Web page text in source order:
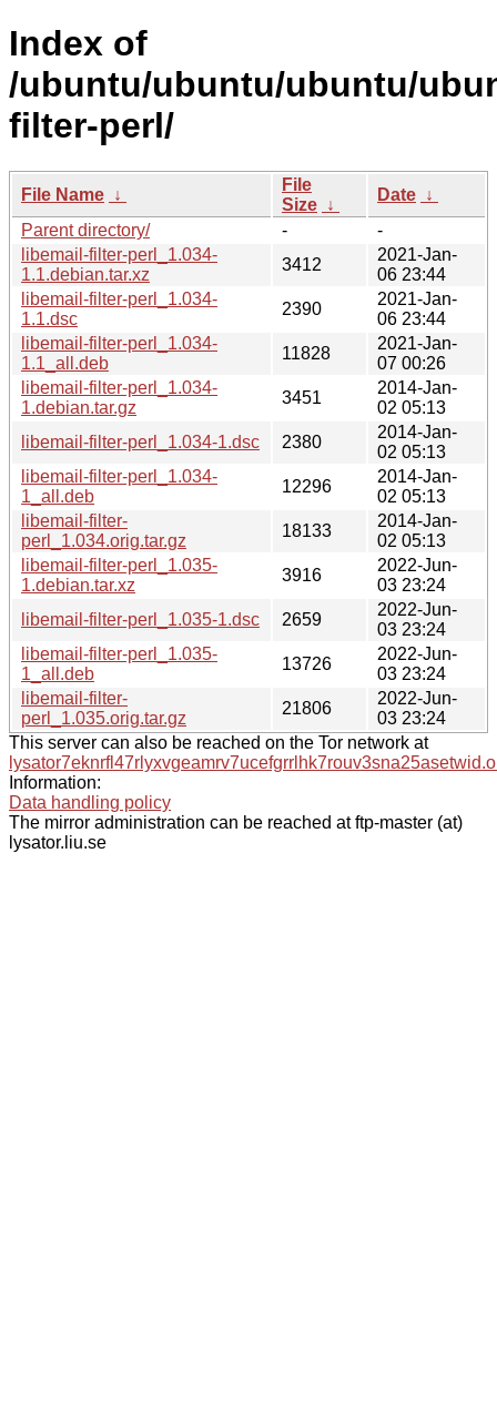
Index of
/ubuntu/ubuntu/ubuntu/
filter-perl/
File Name ↓
File
Size ↓
Date ↓
Parent directory/
-
-
libemail-filter-perl_1.034-
1.1.debian.tar.xz
3412
2021-Jan-
06 23:44
libemail-filter-perl_1.034-
1.1.dsc
2390
2021-Jan-
06 23:44
libemail-filter-perl_1.034-
1.1_all.deb
11828
2021-Jan-
07 00:26
libemail-filter-perl_1.034-
1.debian.tar.gz
3451
2014-Jan-
02 05:13
libemail-filter-perl_1.034-1.dsc
2380
2014-Jan-
02 05:13
libemail-filter-perl_1.034-
1_all.deb
12296
2014-Jan-
02 05:13
libemail-filter-
perl_1.034.orig.tar.gz
18133
2014-Jan-
02 05:13
libemail-filter-perl_1.035-
1.debian.tar.xz
3916
2022-Jun-
03 23:24
libemail-filter-perl_1.035-1.dsc
2659
2022-Jun-
03 23:24
libemail-filter-perl_1.035-
1_all.deb
13726
2022-Jun-
03 23:24
libemail-filter-
perl_1.035.orig.tar.gz
21806
2022-Jun-
03 23:24
This server can also be reached on the Tor network at
Information:
Data handling policy
The mirror administration can be reached at ftp-master (at)
lysator.liu.se